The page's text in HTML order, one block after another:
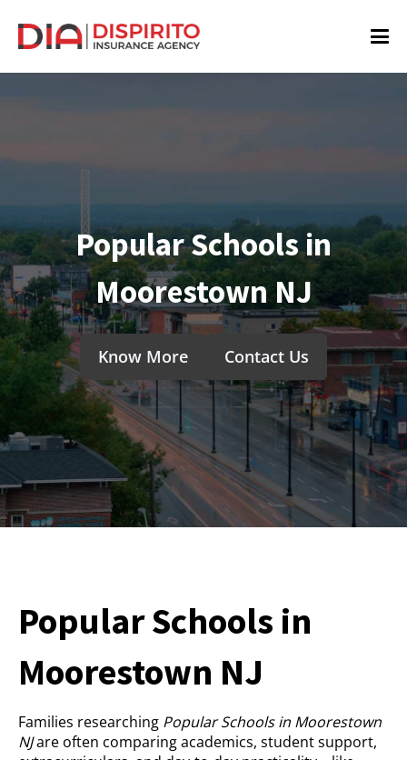
Popular Schools in
Moorestown NJ
Know More Contact Us
Popular Schools in
Moorestown NJ
Families researching Popular Schools in Moorestown
NJare often comparing academics, student support,